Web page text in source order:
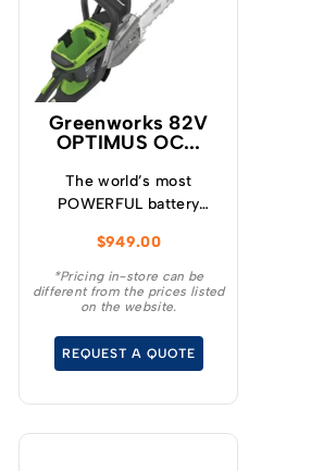
Greenworks 82V
OPTIMUS OC...
The world’s most
POWERFUL battery
H.O.G! The new
OCS800 high output
chainsaw is the most
chainsaw ever designed.
$949.00
*Pricing in-store can be
different from the prices listed
on the website.
REQUEST A QUOTE